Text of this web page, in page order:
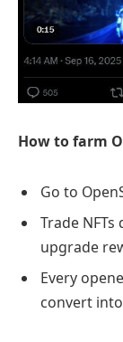
How to farm
Go to
Trade
upgrade
Every
convert